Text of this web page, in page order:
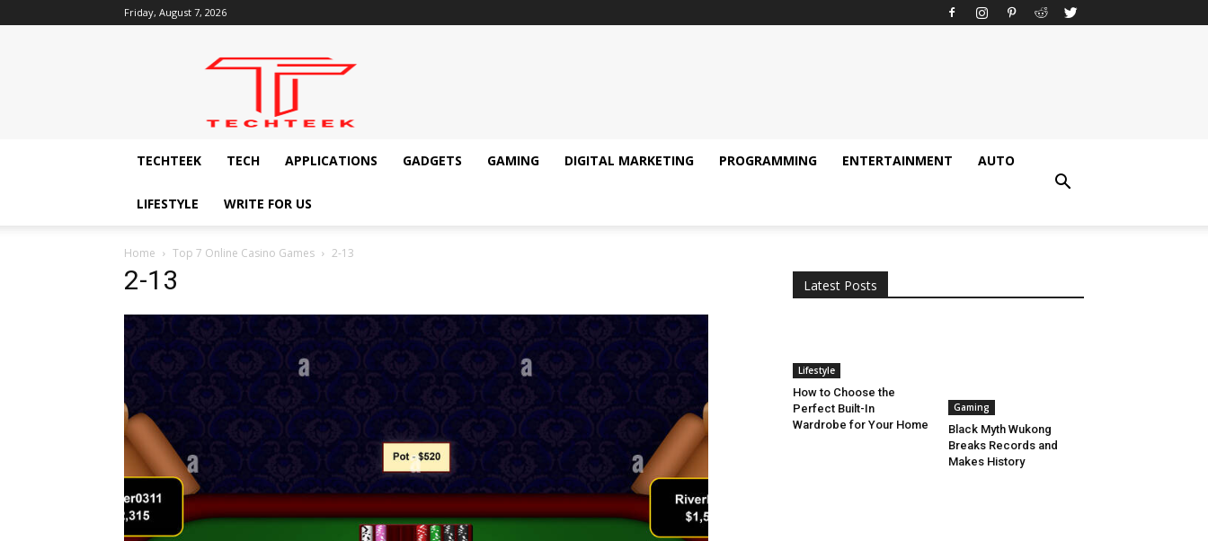
Friday, August 7, 2026
Techteek:
Technology
TECHTEEK
TECH APPLICATIONS GADGETS GAMING DIGITAL MARKETING PROGRAMMING ENTERTAINMENT AUTO
LIFESTYLE WRITE FOR US
Home Top 7 Online Casino Games 2-13
2-13 Latest Posts
Lifestyle
How to Choose the
Perfect Built-In
Wardrobe for Your Home
Gaming
Black Myth Wukong
Breaks Records and
Makes History